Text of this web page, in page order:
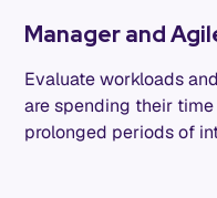
Manager and
Evaluate workloads
are spending their
prolonged periods of